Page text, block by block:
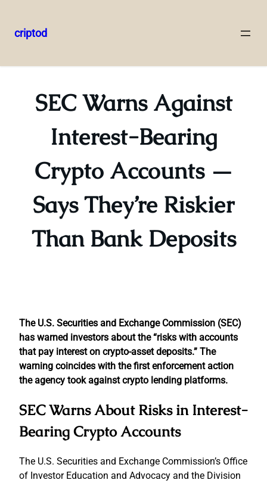
to
criptod
SEC Warns Against
Interest-Bearing
Crypto Accounts —
Says They’re Riskier
Than Bank Deposits
The U.S. Securities and Exchange Commission (SEC)
has warned investors about the “risks with accounts
that pay interest on crypto-asset deposits.” The
warning coincides with the first enforcement action
the agency took against crypto lending platforms.
SEC Warns About Risks in Interest-
Bearing Crypto Accounts
The U.S. Securities and Exchange Commission’s Office
of Investor Education and Advocacy and the Division